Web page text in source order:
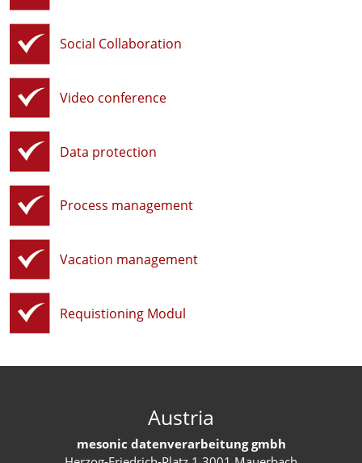
Social Collaboration
Video conference
Data protection
Process management
Vacation management
Requistioning Modul
Austria
mesonic datenverarbeitung gmbh